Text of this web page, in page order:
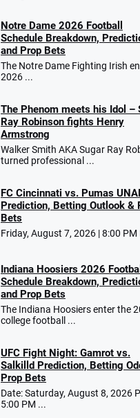
Notre Dame 2026 Football
Schedule Breakdown,
and Prop Bets
The Notre Dame Fighting Irish
2026 ...
The Phenom meets his Idol –
Ray Robinson fights Henry
Armstrong
Walker Smith AKA Sugar Ray
turned professional ...
FC Cincinnati vs. Pumas
Prediction, Betting Outlook &
Bets
Friday, August 7, 2026 | 8:00 PM
Indiana Hoosiers 2026 Football
Schedule Breakdown,
and Prop Bets
The Indiana Hoosiers enter the
college football ...
UFC Fight Night: Gamrot vs.
Salkilld Prediction, Betting
Prop Bets
Date: Saturday, August 8, 2026
5:00 PM ...